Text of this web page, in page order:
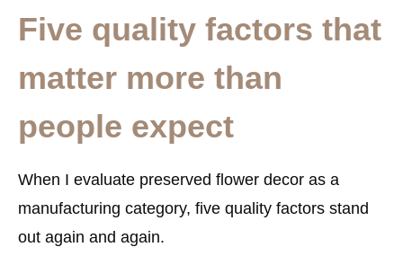
Five quality factors that
matter more than
people expect
When I evaluate preserved flower decor as a
manufacturing category, five quality factors stand
out again and again.